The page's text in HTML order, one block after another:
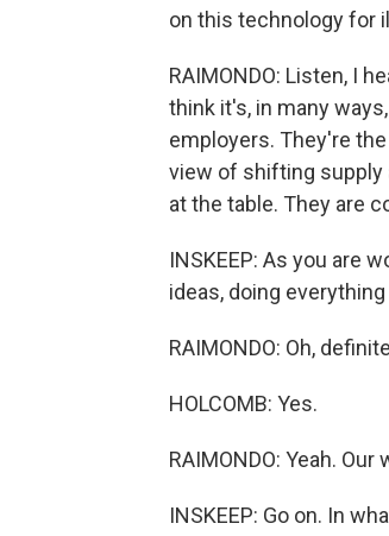
on this technology for
RAIMONDO: Listen, I
think it's, in many
employers. They're
view of shifting supply
at the table. They are
INSKEEP: As you are
ideas, doing
RAIMONDO: Oh,
HOLCOMB: Yes.
RAIMONDO: Yeah.
INSKEEP: Go on. In